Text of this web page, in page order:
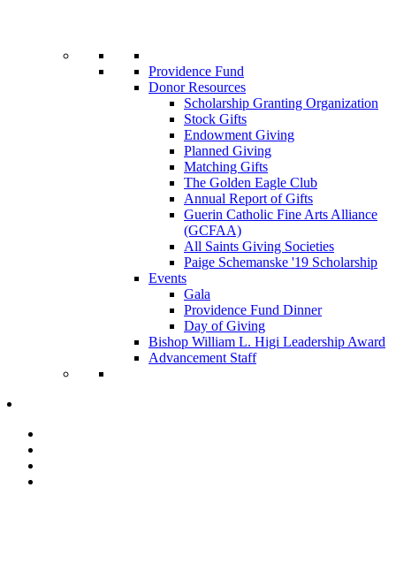
Providence Fund
Donor Resources
Scholarship Granting Organization
Stock Gifts
Endowment Giving
Planned Giving
Matching Gifts
The Golden Eagle Club
Annual Report of Gifts
Guerin Catholic Fine Arts Alliance
(GCFAA)
All Saints Giving Societies
Paige Schemanske '19 Scholarship
Events
Gala
Providence Fund Dinner
Day of Giving
Bishop William L. Higi Leadership Award
Advancement Staff